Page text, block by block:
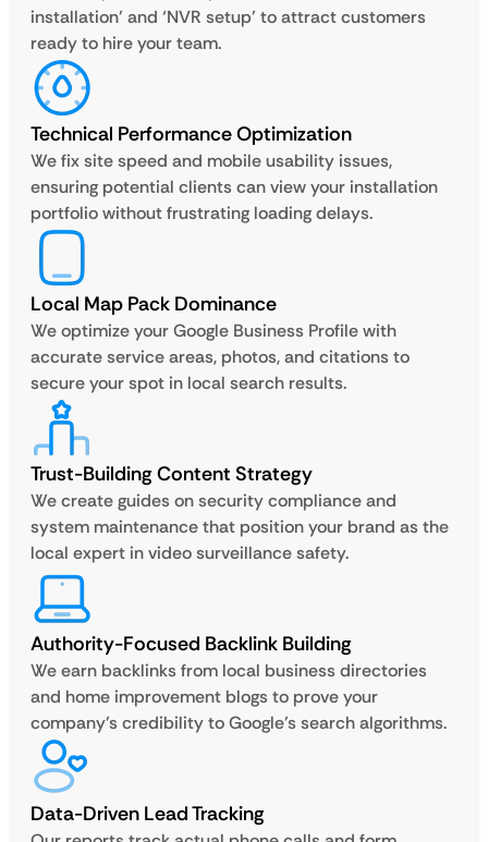
installation’ and ‘NVR setup’ to attract customers
ready to hire your team.
Technical Performance Optimization
We fix site speed and mobile usability issues,
ensuring potential clients can view your installation
portfolio without frustrating loading delays.
Local Map Pack Dominance
We optimize your Google Business Profile with
accurate service areas, photos, and citations to
secure your spot in local search results.
Trust-Building Content Strategy
We create guides on security compliance and
system maintenance that position your brand as the
local expert in video surveillance safety.
Authority-Focused Backlink Building
We earn backlinks from local business directories
and home improvement blogs to prove your
company’s credibility to Google’s search algorithms.
Data-Driven Lead Tracking